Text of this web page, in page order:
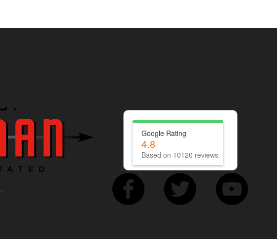
Google Rating
4.8
Based on 10120 reviews